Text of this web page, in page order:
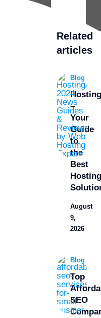
Related
articles
Blog
–
Your
Guide
to
the
Best
August
9,
2026
Blog
Top
SEO